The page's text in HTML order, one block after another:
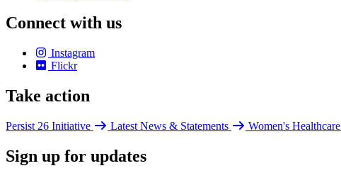
Connect with us
Instagram
Flickr
Take action
Persist 26 Initiative Latest News & Statements Women's Healthcare
Sign up for updates